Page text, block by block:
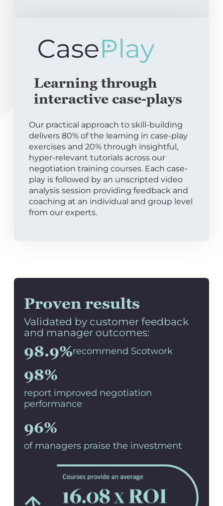
Learning through
interactive case-plays
Our practical approach to skill-building
delivers 80% of the learning in case-play
exercises and 20% through insightful,
hyper-relevant tutorials across our
negotiation training courses. Each case-
play is followed by an unscripted video
analysis session providing feedback and
coaching at an individual and group level
from our experts.
Proven results
Validated by customer feedback
and manager outcomes:
98.9%recommend Scotwork
98%
report improved negotiation
performance
96%
of managers praise the investment